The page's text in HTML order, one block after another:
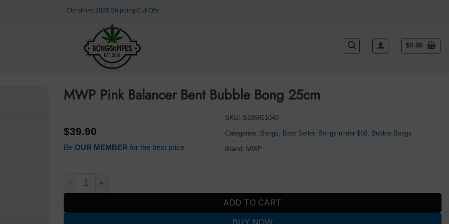
Christmas 2025 Shipping Cut-Offs
$0.00
MWP Pink Balancer Bent Bubble Bong 25cm
$39.90
Be OUR MEMBER for the best price
SKU: S106/G1040
Categories: Bongs Best Seller, Bongs under $50 Bubble Bongs
Brand: MWP
MWP Pink Balancer Bent Bubble Bong 25cm quantity
ADD TO CART
BUY NOW